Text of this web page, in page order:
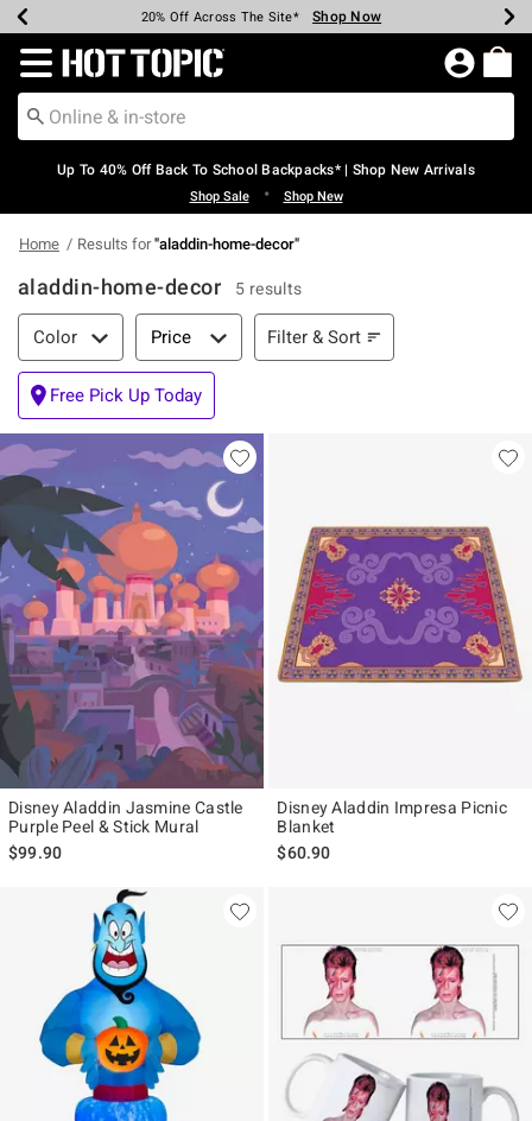
Earn Hot Cash Every $40 Spent* Shop Now
20% Off Across The Site* Shop Now
Up To 50% Off Select Styles* Shop Now
Up To 60% Off Clearance* Shop Now
Free Pickup In-Store* Shop Now
Free Shipping Over $75* Shop Now
Redirect to Hot Topic Home Page
Up To 40% Off Back To School Backpacks* | Shop New Arrivals
Shop Sale • Shop New
Home Results for"aladdin-home-decor"
aladdin-home-decor 5 results
Filter & Sort
Color Price Filter & Sort
Free Pick Up Today
Disney Aladdin Jasmine Castle
Purple Peel & Stick Mural
$99.90
Disney Aladdin Impresa Picnic
Blanket
$60.90